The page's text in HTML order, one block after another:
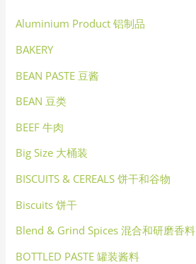
Aluminium Product 铝制品
BAKERY
BEAN PASTE 豆酱
BEAN 豆类
BEEF 牛肉
Big Size 大桶装
BISCUITS & CEREALS 饼干和谷物
Biscuits 饼干
Blend & Grind Spices 混合和研磨香料
BOTTLED PASTE 罐装酱料